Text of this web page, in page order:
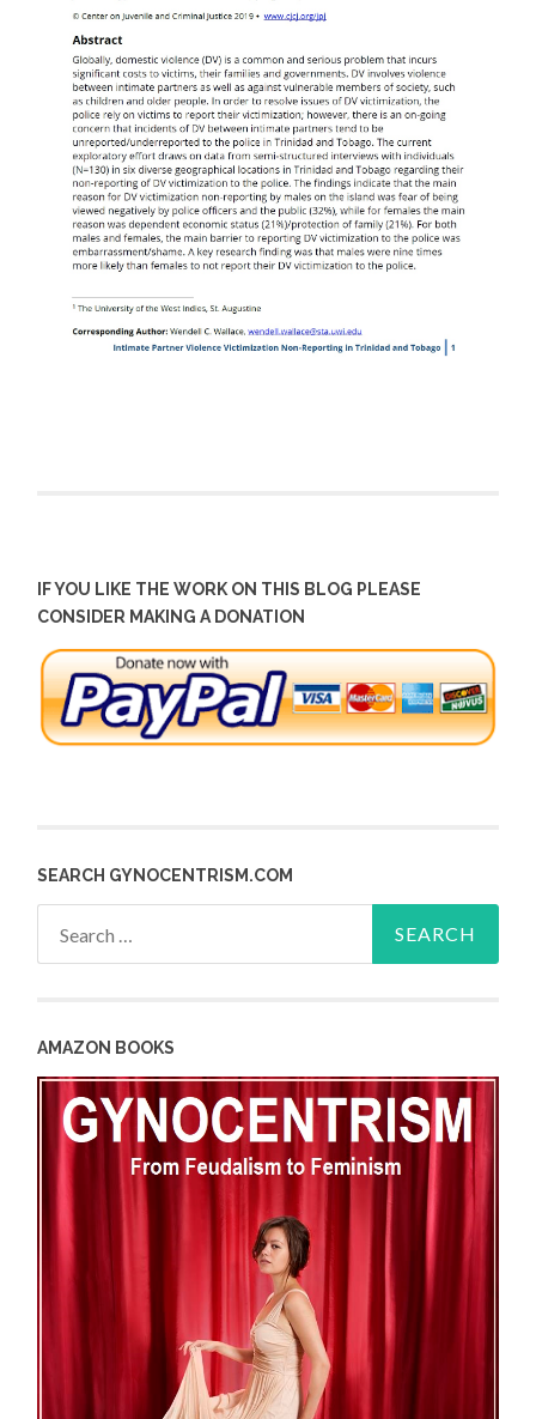
IF YOU LIKE THE WORK ON THIS BLOG PLEASE
CONSIDER MAKING A DONATION
SEARCH GYNOCENTRISM.COM
AMAZON BOOKS